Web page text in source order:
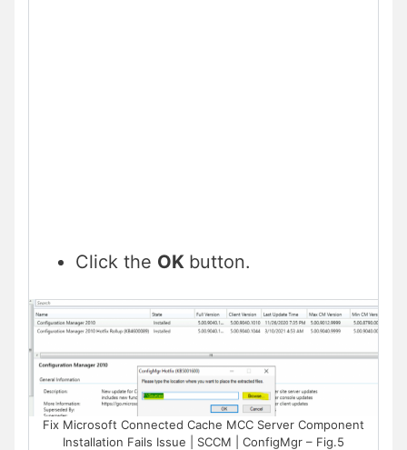
Click the OK button.
Fix Microsoft Connected Cache MCC Server Component
Installation Fails Issue | SCCM | ConfigMgr – Fig.5